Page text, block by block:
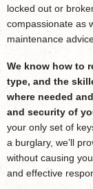
locked out or
compassionate as
maintenance
We know how to
type, and the
where needed
and security of
your only set of
a burglary, we’ll
without causing
and effective